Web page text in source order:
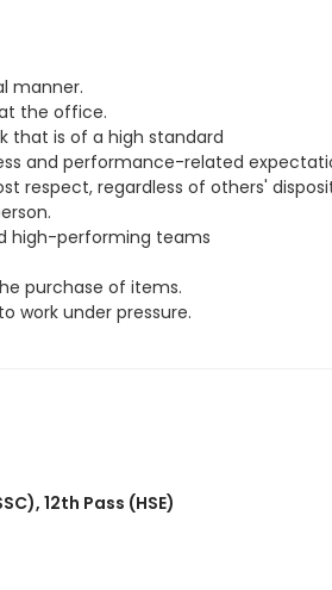
manner.
the office.
that is of a high standard
and performance-related
respect, regardless of others'
high-performing teams
purchase of items.
work under pressure.
, 12th Pass (HSE)